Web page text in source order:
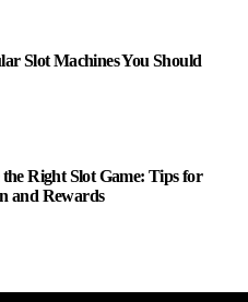
Slot Machines You Should
Right Slot Game: Tips for
and Rewards